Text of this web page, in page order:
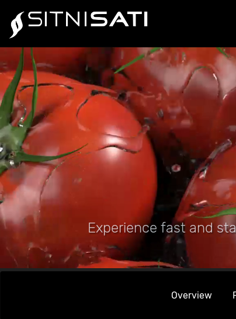
Experience fast and
Overview